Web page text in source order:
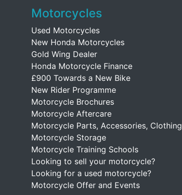
Motorcycles
Used Motorcycles
New Honda Motorcycles
Gold Wing Dealer
Honda Motorcycle Finance
£900 Towards a New Bike
New Rider Programme
Motorcycle Brochures
Motorcycle Aftercare
Motorcycle Parts, Accessories, Clothing
Motorcycle Storage
Motorcycle Training Schools
Looking to sell your motorcycle?
Looking for a used motorcycle?
Motorcycle Offer and Events